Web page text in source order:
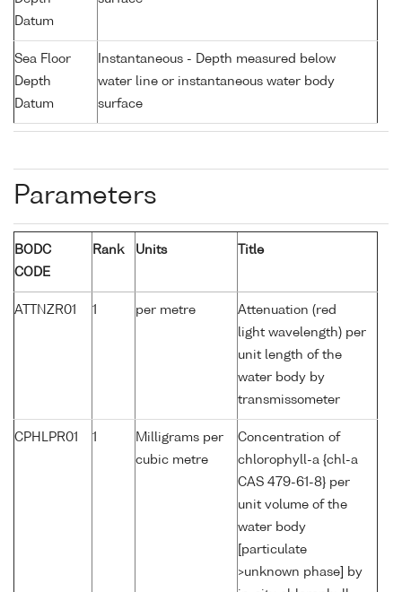
Datum
Sea Floor
Depth
Datum
Instantaneous - Depth measured below
water line or instantaneous water body
surface
Parameters
BODC
CODE
Rank Units Title
ATTNZR01 1 per metre
Attenuation (red
light wavelength) per
unit length of the
water body by
transmissometer
CPHLPR01 1
Milligrams per
cubic metre
Concentration of
chlorophyll-a {chl-a
CAS 479-61-8} per
unit volume of the
water body
[particulate
>unknown phase] by